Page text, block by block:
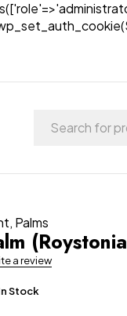
, Palms
a review
Stock